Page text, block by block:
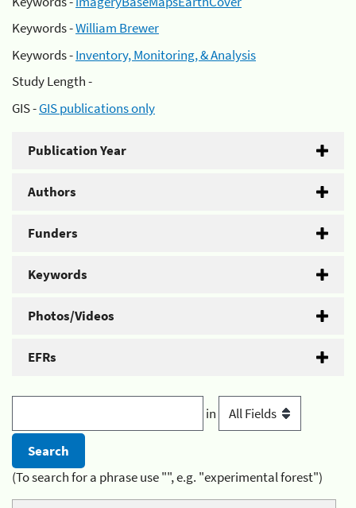
Keywords -William Brewer
Keywords -Inventory, Monitoring, & Analysis
Study Length -
GIS -GIS publications only
Publication Year
Authors
Funders
Keywords
Photos/Videos
EFRs
in
(To search for a phrase use "", e.g. "experimental forest")